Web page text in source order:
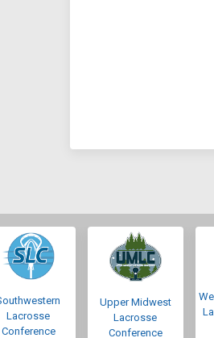
Lacrosse
Conference
Upper Midwest
Lacrosse
Conference